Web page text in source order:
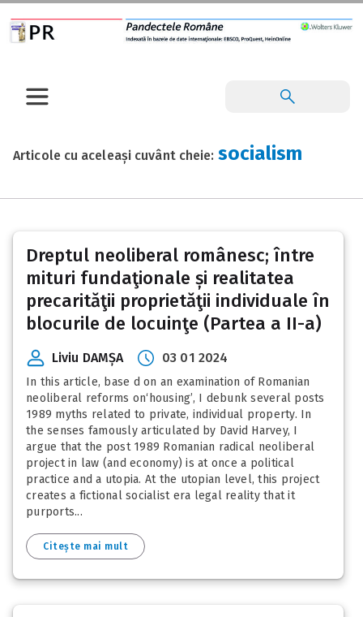
Articole cu aceleași cuvânt cheie: socialism
Dreptul neoliberal românesc; între
mituri fundaţionale și realitatea
precarităţii proprietăţii individuale în
blocurile de locuinţe (Partea a II-a)
Liviu DAMȘA 03 01 2024
In this article, base d on an examination of Romanian
neoliberal reforms on‘housing’, I debunk several posts
1989 myths related to private, individual property. In
the senses famously articulated by David Harvey, I
argue that the post 1989 Romanian radical neoliberal
project in law (and economy) is at once a political
practice and a utopia. At the utopian level, this project
creates a fictional socialist era legal reality that it
purports...
Citește mai mult